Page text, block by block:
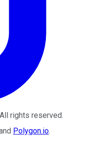
rights reserved.
Polygon.io.